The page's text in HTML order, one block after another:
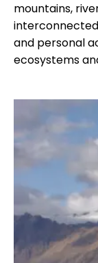
mountains,
and personal
ecosystems